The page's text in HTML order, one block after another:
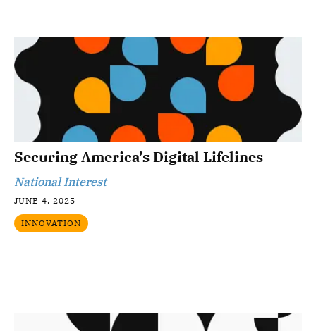
Securing America’s Digital Lifelines
National Interest
JUNE 4, 2025
INNOVATION